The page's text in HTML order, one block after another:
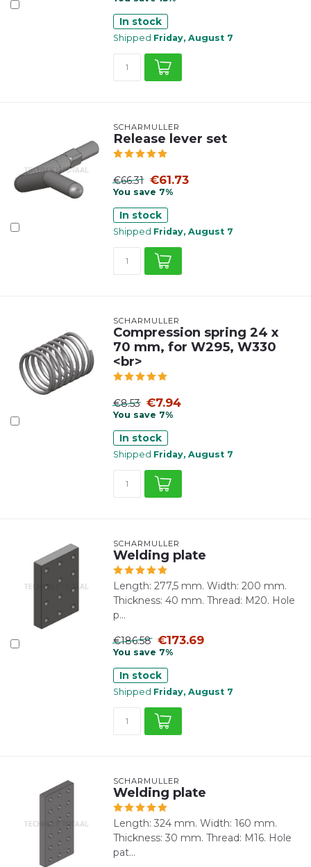
In stock
Shipped Friday, August 7
SCHARMÜLLER
Release lever set
€66.31 €61.73
You save 7%
In stock
Shipped Friday, August 7
SCHARMÜLLER
Compression spring 24 x
70 mm, for W295, W330
<br>
€8.53 €7.94
You save 7%
In stock
Shipped Friday, August 7
SCHARMÜLLER
Welding plate
Length: 277,5 mm. Width: 200 mm.
Thickness: 40 mm. Thread: M20. Hole
p...
€186.58 €173.69
You save 7%
In stock
Shipped Friday, August 7
SCHARMÜLLER
Welding plate
Length: 324 mm. Width: 160 mm.
Thickness: 30 mm. Thread: M16. Hole
pat...